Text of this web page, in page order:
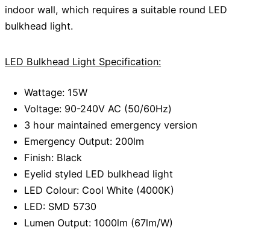
indoor wall, which requires a suitable round LED
bulkhead light.
LED Bulkhead Light Specification:
Wattage: 15W
Voltage: 90-240V AC (50/60Hz)
3 hour maintained emergency version
Emergency Output: 200lm
Finish: Black
Eyelid styled LED bulkhead light
LED Colour: Cool White (4000K)
LED: SMD 5730
Lumen Output: 1000lm (67lm/W)